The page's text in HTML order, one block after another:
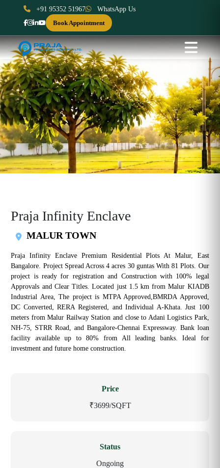
+91 95352 51967
WhatsApp Us
Book Appointment
Praja Infinity Enclave
MALUR TOWN
Praja Infinity Enclave Premium Residential Plots At Malur, East
Bangalore. Project Spread Across 4 acres 30 guntas With 81 Plots. Our
project is ready for registration and Construction with 100% legal
Approvals and Clear Titles. Located just 1.5 km from Malur KIADB
Industrial Area, The project is MTPA Approved,BMRDA Approved,
DC Converted, RERA Registered, and Individual A-Khata. Just 100
meters from Malur Railway Station and close to Adani Logistics Park,
NH-75, STRR Road, and Bangalore-Chennai Expressway. Bank loan
facility available up to 80% from All leading banks. Ideal for
investment and future home construction.
Price
₹3699/SQFT
Status
Ongoing